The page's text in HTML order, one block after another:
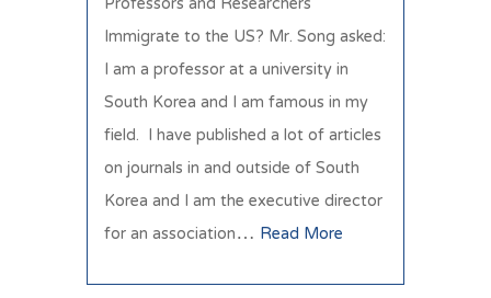
Immigrate to the US? Mr. Song asked:
I am a professor at a university in
South Korea and I am famous in my
field. I have published a lot of articles
on journals in and outside of South
Korea and I am the executive director
for an association…Read More